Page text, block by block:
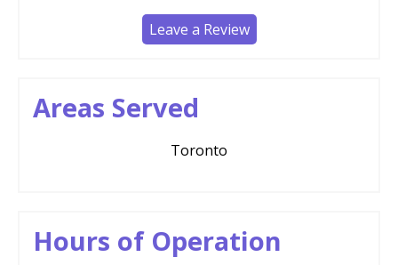
Leave a Review
Areas Served
Toronto
Hours of Operation